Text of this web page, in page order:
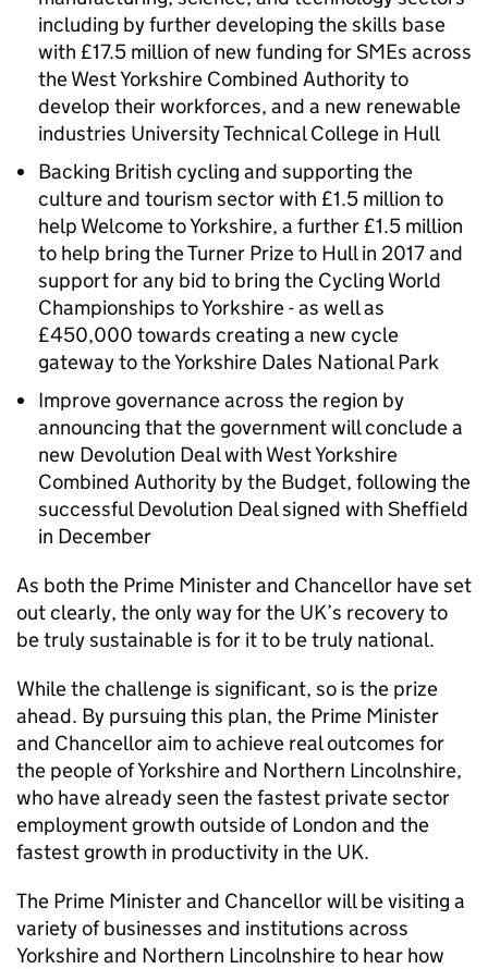
including by further developing the skills base
with £17.5 million of new funding for SMEs across
the West Yorkshire Combined Authority to
develop their workforces, and a new renewable
industries University Technical College in Hull
Backing British cycling and supporting the
culture and tourism sector with £1.5 million to
help Welcome to Yorkshire, a further £1.5 million
to help bring the Turner Prize to Hull in 2017 and
support for any bid to bring the Cycling World
Championships to Yorkshire - as well as
£450,000 towards creating a new cycle
gateway to the Yorkshire Dales National Park
Improve governance across the region by
announcing that the government will conclude a
new Devolution Deal with West Yorkshire
Combined Authority by the Budget, following the
successful Devolution Deal signed with Sheffield
in December
As both the Prime Minister and Chancellor have set
out clearly, the only way for the UK’s recovery to
be truly sustainable is for it to be truly national.
While the challenge is significant, so is the prize
ahead. By pursuing this plan, the Prime Minister
and Chancellor aim to achieve real outcomes for
the people of Yorkshire and Northern Lincolnshire,
who have already seen the fastest private sector
employment growth outside of London and the
fastest growth in productivity in the UK.
The Prime Minister and Chancellor will be visiting a
variety of businesses and institutions across
Yorkshire and Northern Lincolnshire to hear how